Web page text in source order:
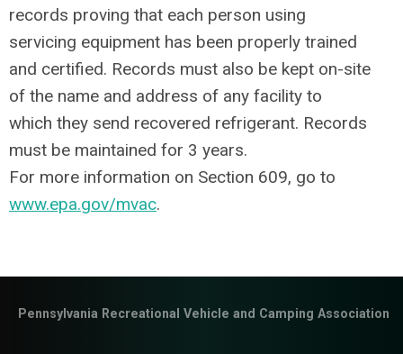
records proving that each person using
servicing equipment has been properly trained
and certified. Records must also be kept on-site
of the name and address of any facility to
which they send recovered refrigerant. Records
must be maintained for 3 years.
For more information on Section 609, go to
www.epa.gov/mvac.
Pennsylvania Recreational Vehicle and Camping Association